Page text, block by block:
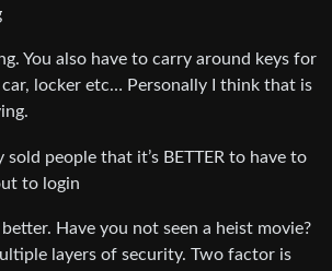
You also have to carry around keys for
locker etc… Personally I think that is
sold people that it’s BETTER to have to
to login
Have you not seen a heist movie?
layers of security. Two factor is